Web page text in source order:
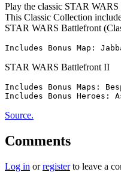
Play the classic STAR
This Classic Collection
STAR WARS Battlefront
STAR WARS Battlefront II
Includes Bonus Maps:
Source.
Comments
Log in orregisterto leave a